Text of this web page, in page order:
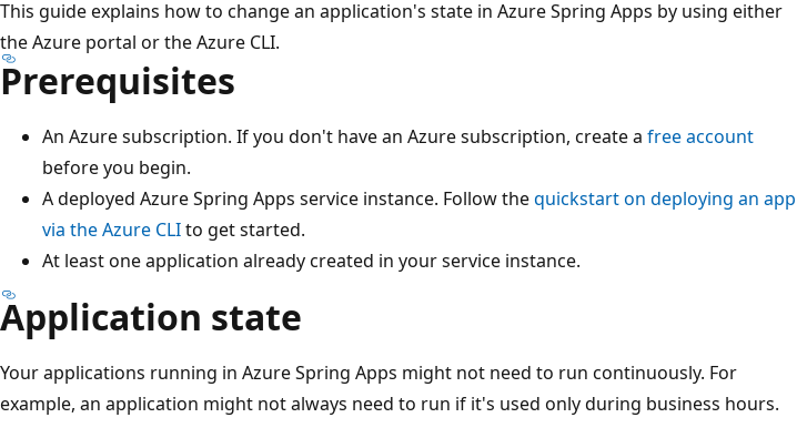
This guide explains how to change an application's state in Azure Spring Apps by using either
the Azure portal or the Azure CLI.
Prerequisites
An Azure subscription. If you don't have an Azure subscription, create a free account
before you begin.
A deployed Azure Spring Apps service instance. Follow thequickstart on deploying an app
via the Azure CLIto get started.
At least one application already created in your service instance.
Application state
Your applications running in Azure Spring Apps might not need to run continuously. For
example, an application might not always need to run if it's used only during business hours.